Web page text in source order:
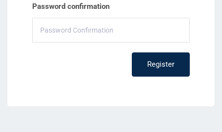
Password confirmation
Register